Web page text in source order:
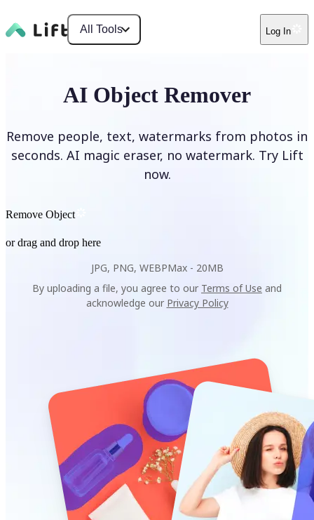
All Tools Log In
AI Object Remover
Remove people, text, watermarks from photos in
seconds. AI magic eraser, no watermark. Try Lift
now.
Remove Object
or drag and drop here
JPG, PNG, WEBPMax - 20MB
By uploading a file, you agree to our Terms of Use and
acknowledge our Privacy Policy